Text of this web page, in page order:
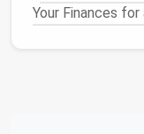
Axle
Your Finances